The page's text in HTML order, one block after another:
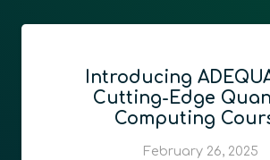
Introducing
Cutting-Edge
Computing
February 26, 2025